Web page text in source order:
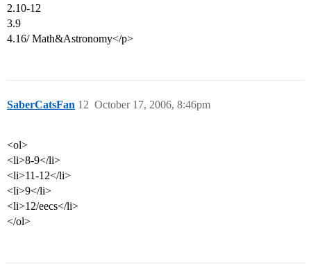
2.10-12
3.9
4.16/ Math&Astronomy</p>
SaberCatsFan October 17, 2006, 8:46pm
12
<ol>
<li>8-9</li>
<li>11-12</li>
<li>9</li>
<li>12/eecs</li>
</ol>